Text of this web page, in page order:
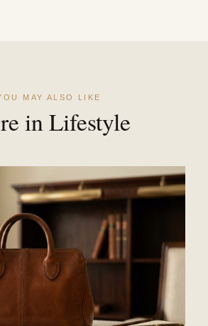
MAY ALSO LIKE
in Lifestyle